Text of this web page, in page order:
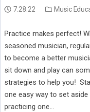
7.28.22 Music
Practice makes perfect!
seasoned musician,
to become a better
sit down and play can
strategies to help you!
one easy way to set aside
practicing one…